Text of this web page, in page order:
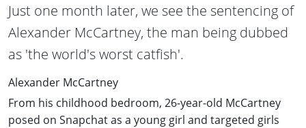
Just one month later, we see the sentencing of
Alexander McCartney, the man being dubbed
as 'the world's worst catfish'.
Alexander McCartney
From his childhood bedroom, 26-year-old McCartney
posed on Snapchat as a young girl and targeted girls